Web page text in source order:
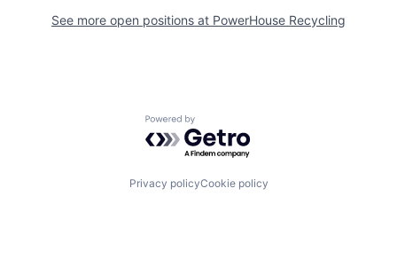
See more open positions at PowerHouse Recycling
Powered by Getro.com
Privacy policyCookie policy